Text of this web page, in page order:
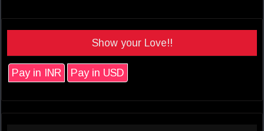
Show your Love!!
Pay in INR Pay in USD